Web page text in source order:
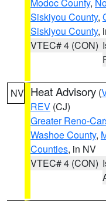
Siskiyou County,
Siskiyou County,
VTEC# 4 (CON)
NV Heat Advisory (
REV (CJ)
Greater Reno-
Washoe County,
Counties, in NV
VTEC# 4 (CON)